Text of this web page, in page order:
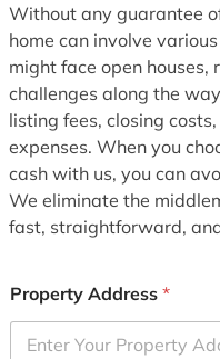
Without any guarantee
home can involve
might face open houses,
challenges along the
listing fees, closing
expenses. When you
cash with us, you can
We eliminate the
fast, straightforward,
Property Address *